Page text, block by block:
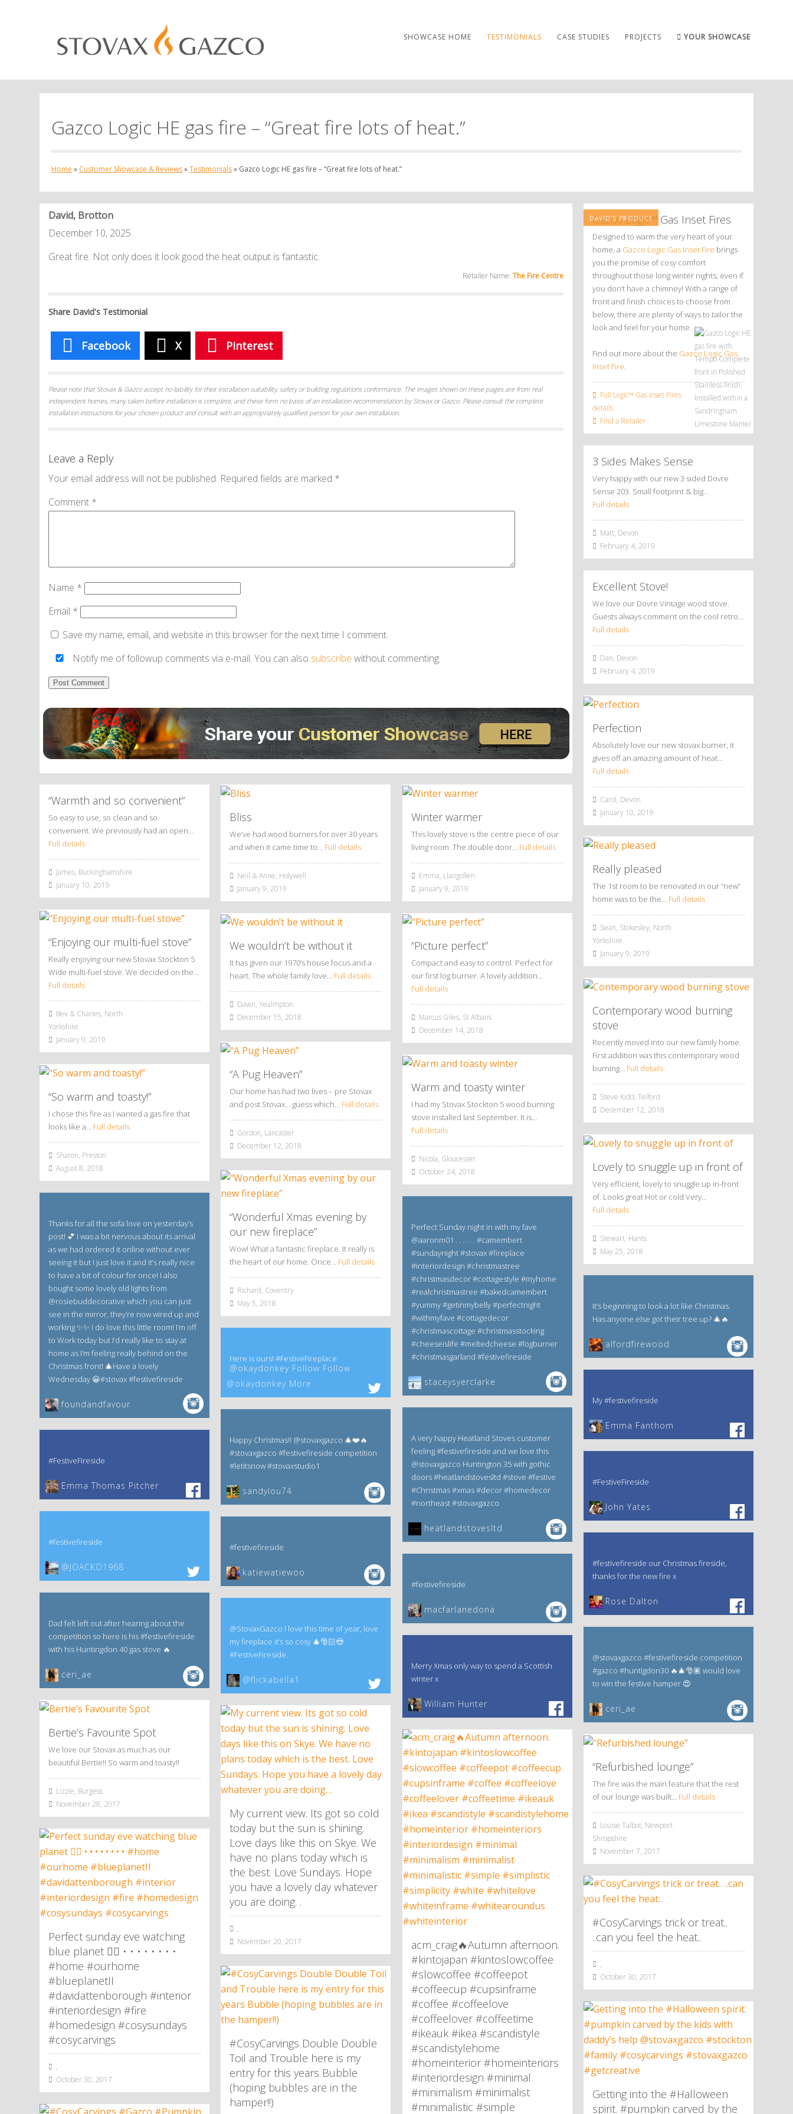
SHOWCASE HOME TESTIMONIALS CASE STUDIES PROJECTS YOUR SHOWCASE
Gazco Logic HE gas fire – “Great fire lots of heat.”
Home » Customer Showcase & Reviews»Testimonials» Gazco Logic HE gas fire – “Great fire lots of heat.”
David, Brotton
December 10, 2025
Great fire. Not only does it look good the heat output is fantastic.
Retailer Name: The Fire Centre
Share David's Testimonial
Facebook X Pinterest
Please note that Stovax & Gazco accept no liability for their installation suitability, safety or building regulations conformance. The images shown on these pages are from real
independent homes, many taken before installation is complete, and these form no basis of an installation recommendation by Stovax or Gazco. Please consult the complete
installation instructions for your chosen product and consult with an appropriately qualified person for your own installation.
Leave a Reply
Your email address will not be published. Required fields are marked *
Comment *
Name *
Email *
Save my name, email, and website in this browser for the next time I comment.
Notify me of followup comments via e-mail. You can also subscribe without commenting.
DAVID'S PRODUCT
Gazco Logic™ Gas Inset Fires
Designed to warm the very heart of your
home, a Gazco Logic Gas Inset Fire brings
you the promise of cosy comfort
throughout those long winter nights; even if
you don’t have a chimney! With a range of
front and finish choices to choose from
below, there are plenty of ways to tailor the
look and feel for your home.
Find out more about the Gazco Logic Gas
Inset Fire.
Full Logic™ Gas Inset Fires
details
Find a Retailer
3 Sides Makes Sense
Very happy with our new 3 sided Dovre
Sense 203. Small footprint & big…
Full details
Matt, Devon
February 4, 2019
Excellent Stove!
We love our Dovre Vintage wood stove.
Guests always comment on the cool retro…
Full details
Dan, Devon
February 4, 2019
Perfection
Absolutely love our new stovax burner, it
gives off an amazing amount of heat…
Full details
Carol, Devon
January 10, 2019
“Warmth and so convenient”
So easy to use, so clean and so
convenient. We previously had an open…
Full details
James, Buckinghamshire
January 10, 2019
Bliss
We’ve had wood burners for over 30 years
and when it came time to… Full details
Neil & Anne, Holywell
January 9, 2019
Winter warmer
This lovely stove is the centre piece of our
living room. The double door… Full details
Emma, Llangollen
January 9, 2019
Really pleased
The 1st room to be renovated in our “new”
home was to be the… Full details
Sean, Stokesley, North
Yorkshire
January 9, 2019
“Enjoying our multi-fuel stove”
Really enjoying our new Stovax Stockton 5
Wide multi-fuel stove. We decided on the…
Full details
Bev & Charles, North
Yorkshire
January 9, 2019
We wouldn’t be without it
It has given our 1970’s house focus and a
heart. The whole family love… Full details
Dawn, Yealmpton
December 15, 2018
“Picture perfect”
Compact and easy to control. Perfect for
our first log burner. A lovely addition…
Full details
Marcus Giles, St Albans
December 14, 2018
Contemporary wood burning
stove
Recently moved into our new family home.
First addition was this contemporary wood
burning… Full details
Steve Kidd, Telford
December 12, 2018
“A Pug Heaven”
Our home has had two lives – pre Stovax
and post Stovax… guess which… Full details
Gordon, Lancaster
December 12, 2018
Warm and toasty winter
I had my Stovax Stockton 5 wood burning
stove installed last September. It is…
Full details
Nicola, Gloucester
October 24, 2018
“So warm and toasty!”
I chose this fire as I wanted a gas fire that
looks like a… Full details
Sharon, Preston
August 8, 2018
Lovely to snuggle up in front of
Very efficient, lovely to snuggle up in-front
of. Looks great Hot or cold Very…
Full details
Stewart, Hants
May 25, 2018
“Wonderful Xmas evening by
our new fireplace”
Wow! What a fantastic fireplace. It really is
the heart of our home. Once… Full details
Richard, Coventry
May 5, 2018
Thanks for all the sofa love on yesterday’s
post! 💕 I was a bit nervous about its arrival
as we had ordered it online without ever
seeing it but I just love it and it’s really nice
to have a bit of colour for once! I also
bought some lovely old lights from
@rosiebuddecorative which you can just
see in the mirror, they’re now wired up and
working ✨✨ i do love this little room! I’m off
to Work today but I’d really like to stay at
home as I’m feeling really behind on the
Christmas front! 🎄Have a lovely
Wednesday 😀#stovax #festivefireside
foundandfavour
Perfect Sunday night in with my fave
@aaronm01 . . . . . . #camembert
#sundaynight #stovax #fireplace
#interiordesign #christmastree
#christmasdecor #cottagestyle #myhome
#realchristmastree #bakedcamembert
#yummy #getinmybelly #perfectnight
#withmyfave #cottagedecor
#christmascottage #christmasstocking
#cheeseislife #meltedcheese #logburner
#christmasgarland #festivefireside
staceysyerclarke
It’s beginning to look a lot like Christmas.
Has anyone else got their tree up? 🎄🔥
alfordfirewood
Here is ours! #FestiveFireplace
@okaydonkey Follow Follow
@okaydonkey More
My #festivefireside
Emma Fanthom‎
A very happy Heatland Stoves customer
feeling #festivefireside and we love this
@stovaxgazco Huntington 35 with gothic
doors #heatlandstovesltd #stove #festive
#Christmas #xmas #decor #homedecor
#northeast #stovaxgazco
heatlandstovesltd
Happy Christmas!! @stovaxgazco 🎄❤️🔥
#stovaxgazco #festivefireside competition
#letitsnow #stovaxstudio1
sandylou74
#FestiveFireside
Emma Thomas Pitcher‎ #FestiveFireside
John Yates‎
#festivefireside
@JOACKO1968
#festivefireside
katiewatiewoo
#festivefireside our Christmas fireside,
thanks for the new fire x
‎Rose Dalton
#festivefireside
macfarlanedona
Dad felt left out after hearing about the
competition so here is his #festivefireside
with his Huntingdon 40 gas stove 🔥
ceri_ae
@StovaxGazco I love this time of year, love
my fireplace it’s so cosy 🎄🎅🏻😍
#FestiveFireside.
@flickabella1
@stovaxgazco #festivefireside competition
#gazco #huntigdon30 🔥🎄🎅🏽 would love
to win the festive hamper 😍
ceri_ae
Merry Xmas only way to spend a Scottish
winter x
William Hunter
Bertie’s Favourite Spot
We love our Stovax as much as our
beautiful Bertie!! So warm and toasty!!
Lizzie, Burgess
November 28, 2017
My current view. Its got so cold
today but the sun is shining.
Love days like this on Skye. We
have no plans today which is
the best. Love Sundays. Hope
you have a lovely day whatever
you are doing. .
,
November 20, 2017
acm_craig🔥Autumn afternoon.
#kintojapan #kintoslowcoffee
#slowcoffee #coffeepot
#coffeecup #cupsinframe
#coffee #coffeelove
#coffeelover #coffeetime
#ikeauk #ikea #scandistyle
#scandistylehome
#homeinterior #homeinteriors
#interiordesign #minimal
#minimalism #minimalist
#minimalistic #simple
“Refurbished lounge”
The fire was the main feature that the rest
of our lounge was built… Full details
Louise Talbot, Newport
Shropshire
November 7, 2017
Perfect sunday eve watching
blue planet 👌🏼 • • • • • • • •
#home #ourhome
#blueplanetII
#davidattenborough #interior
#interiordesign #fire
#homedesign #cosysundays
#cosycarvings
,
October 30, 2017
#CosyCarvings trick or treat..
..can you feel the heat..
,
October 30, 2017
#CosyCarvings Double Double
Toil and Trouble here is my
entry for this years Bubble
(hoping bubbles are in the
hamper!!)
Getting into the #Halloween
spirit. #pumpkin carved by the